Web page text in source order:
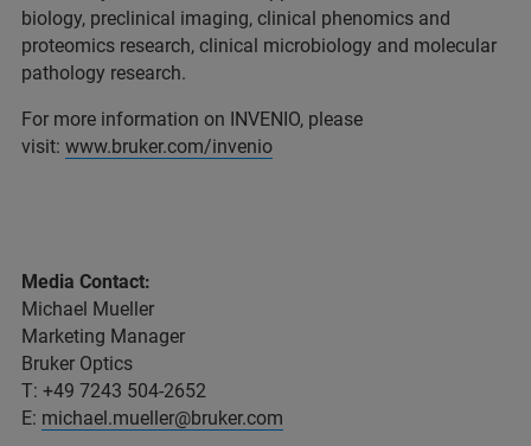
biology, preclinical imaging, clinical phenomics and
proteomics research, clinical microbiology and molecular
pathology research.
For more information on INVENIO, please
visit: www.bruker.com/invenio
Media Contact:
Michael Mueller
Marketing Manager
Bruker Optics
T: +49 7243 504-2652
E: michael.mueller@bruker.com